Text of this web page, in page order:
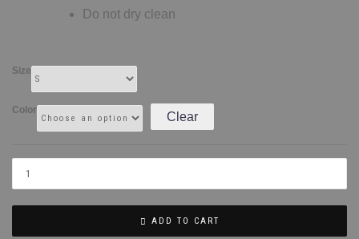
Do not dry clean
Size
Color Clear
ADD TO CART